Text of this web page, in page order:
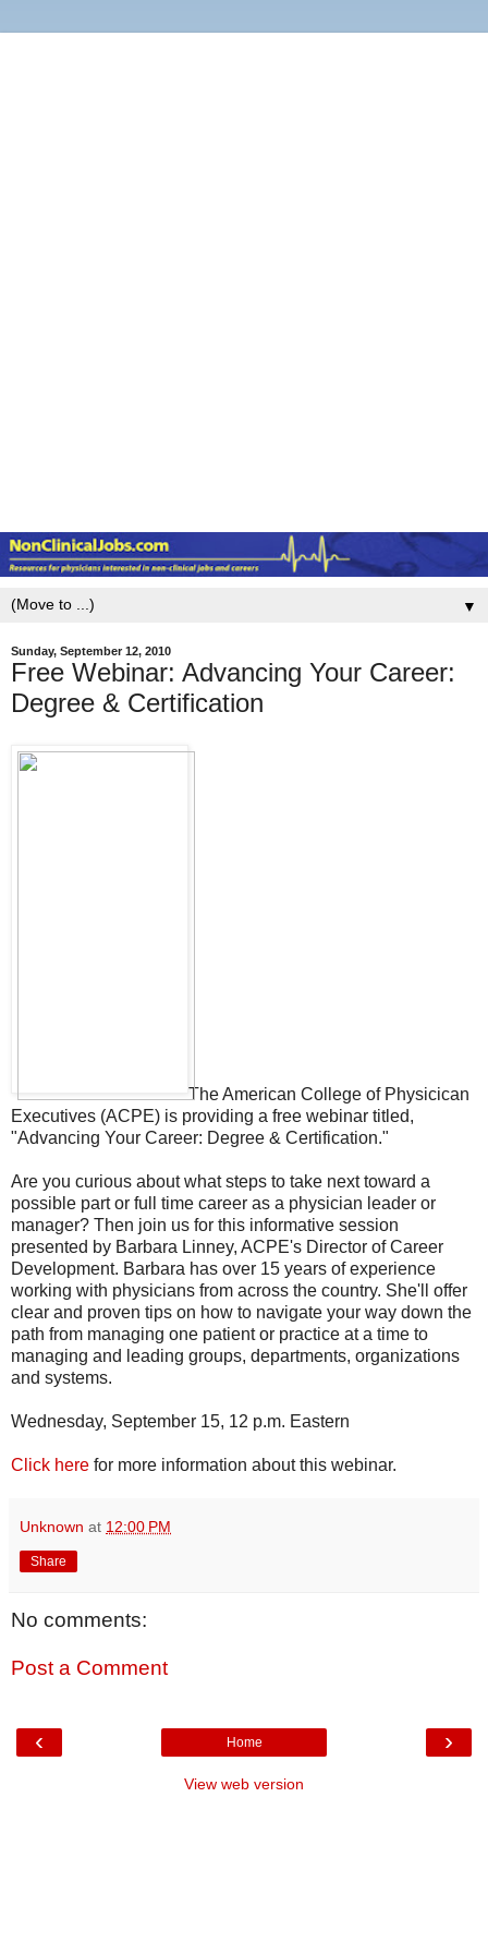
▼
Sunday, September 12, 2010
Free Webinar: Advancing Your Career:
Degree & Certification
The American College of Physicican
Executives (ACPE) is providing a free webinar titled,
"Advancing Your Career: Degree & Certification."
Are you curious about what steps to take next toward a
possible part or full time career as a physician leader or
manager? Then join us for this informative session
presented by Barbara Linney, ACPE's Director of Career
Development. Barbara has over 15 years of experience
working with physicians from across the country. She'll offer
clear and proven tips on how to navigate your way down the
path from managing one patient or practice at a time to
managing and leading groups, departments, organizations
and systems.
Wednesday, September 15, 12 p.m. Eastern
Click here for more information about this webinar.
Unknown at 12:00 PM
Share
No comments:
Post a Comment
‹ ›
Home
View web version